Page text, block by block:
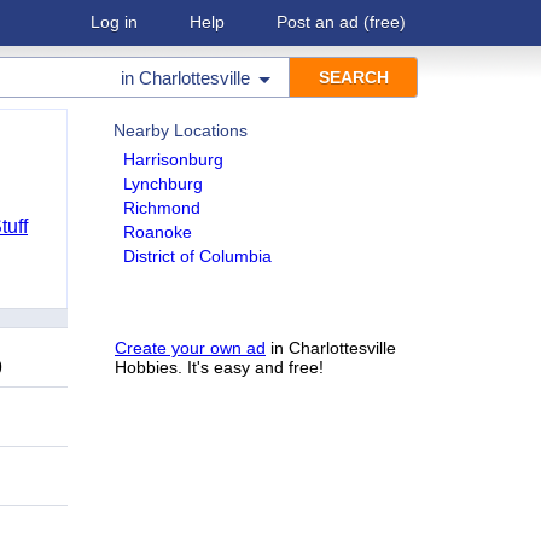
Log in Help Post an ad (free)
in Charlottesville
Nearby Locations
Harrisonburg
Lynchburg
Richmond
Roanoke
District of Columbia
Create your own ad in Charlottesville
Hobbies. It's easy and free!